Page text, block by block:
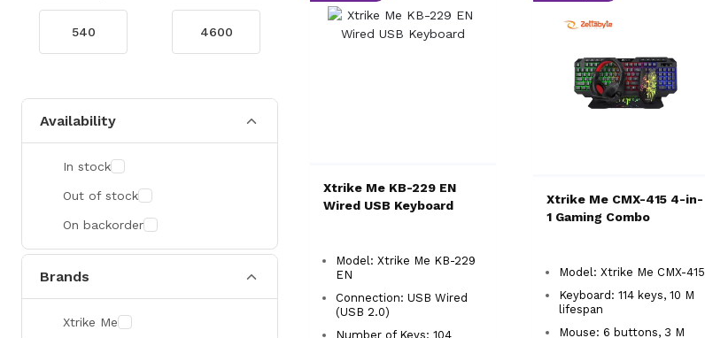
Availability
In stock
Out of stock
On backorder
Brands
Xtrike Me
Xtrike Me KB-229 EN
Wired USB Keyboard
Model: Xtrike Me KB-229
EN
Connection: USB Wired
(USB 2.0)
Number of Keys: 104
Xtrike Me CMX-415 4-in-
1 Gaming Combo
Model: Xtrike Me CMX-415
Keyboard: 114 keys, 10 M
lifespan
Mouse: 6 buttons, 3 M